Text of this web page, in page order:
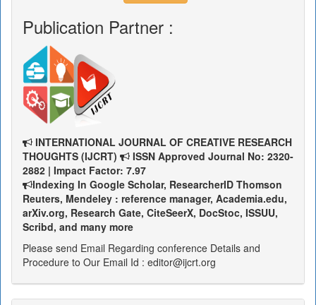
Publication Partner :
INTERNATIONAL JOURNAL OF CREATIVE RESEARCH
THOUGHTS (IJCRT)
ISSN Approved Journal No: 2320-
2882 | Impact Factor: 7.97
Indexing In Google Scholar, ResearcherID Thomson
Reuters, Mendeley : reference manager, Academia.edu,
arXiv.org, Research Gate, CiteSeerX, DocStoc, ISSUU,
Scribd, and many more
Please send Email Regarding conference Details and
Procedure to Our Email Id : editor@ijcrt.org